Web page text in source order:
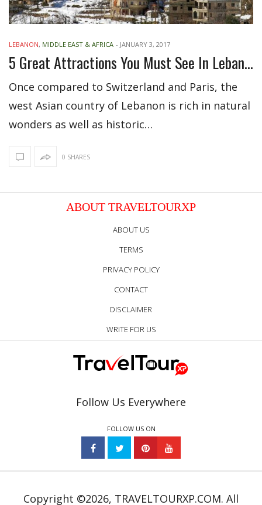
LEBANON, MIDDLE EAST & AFRICA - JANUARY 3, 2017
5 Great Attractions You Must See In Lebanon
Once compared to Switzerland and Paris, the
west Asian country of Lebanon is rich in natural
wonders as well as historic…
0 SHARES
ABOUT TRAVELTOURXP
ABOUT US
TERMS
PRIVACY POLICY
CONTACT
DISCLAIMER
WRITE FOR US
Follow Us Everywhere
FOLLOW US ON
Copyright ©2026, TRAVELTOURXP.COM. All